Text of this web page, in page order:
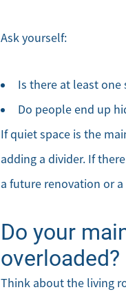
Ask yourself:
Is there at least
Do people end up
If quiet space is the
adding a divider. If
a future renovation or
Do your
overloaded?
Think about the living